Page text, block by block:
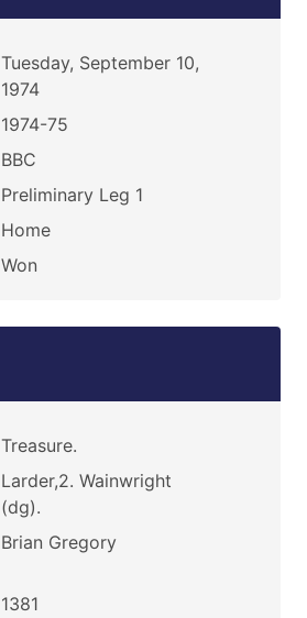
Tuesday, September 10,
1974
1974-75
BBC
Preliminary Leg 1
Home
Won
Treasure.
Larder,2. Wainwright
(dg).
Brian Gregory
1381